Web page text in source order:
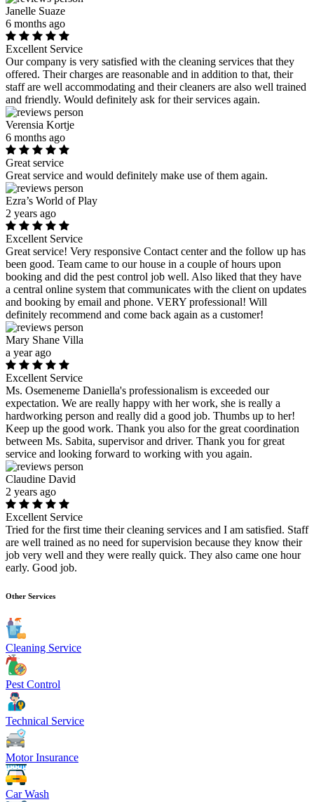
Janelle Suaze
6 months ago
Excellent Service
Our company is very satisfied with the cleaning services that they
offered. Their charges are reasonable and in addition to that, their
staff are well accommodating and their cleaners are also well trained
and friendly. Would definitely ask for their services again.
Verensia Kortje
6 months ago
Great service
Great service and would definitely make use of them again.
Ezra’s World of Play
2 years ago
Excellent Service
Great service! Very responsive Contact center and the follow up has
been good. Team came to our house in a couple of hours upon
booking and did the pest control job well. Also liked that they have
a central online system that communicates with the client on updates
and booking by email and phone. VERY professional! Will
definitely recommend and come back again as a customer!
Mary Shane Villa
a year ago
Excellent Service
Ms. Osemeneme Daniella's professionalism is exceeded our
expectation. We are really happy with her work, she is really a
hardworking person and really did a good job. Thumbs up to her!
Keep up the good work. Thank you also for the great coordination
between Ms. Sabita, supervisor and driver. Thank you for great
service and looking forward to working with you again.
Claudine David
2 years ago
Excellent Service
Tried for the first time their cleaning services and I am satisfied. Staff
are well trained as no need for supervision because they know their
job very well and they were really quick. They also came one hour
early. Good job.
Other Services
Cleaning Service
Pest Control
Technical Service
Motor Insurance
Car Wash